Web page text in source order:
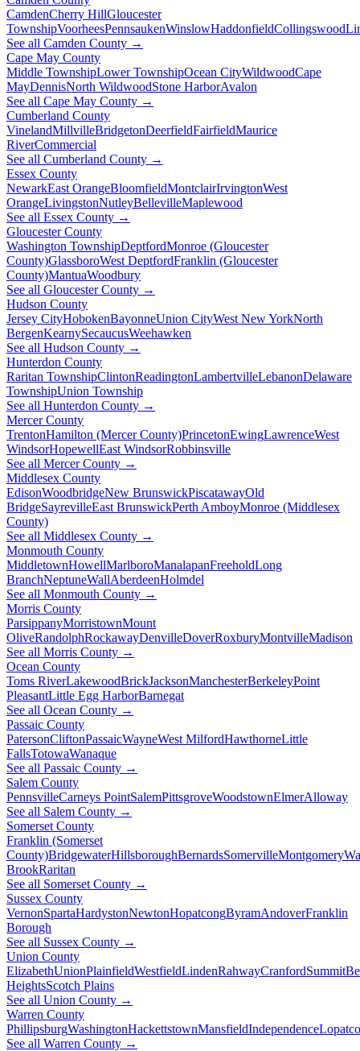
CamdenCherry HillGloucester
TownshipVoorheesPennsaukenWinslowHaddonfieldCollingswood
See all Camden County →
Cape May County
Middle TownshipLower TownshipOcean CityWildwoodCape
MayDennisNorth WildwoodStone HarborAvalon
See all Cape May County →
Cumberland County
VinelandMillvilleBridgetonDeerfieldFairfieldMaurice
RiverCommercial
See all Cumberland County →
Essex County
NewarkEast OrangeBloomfieldMontclairIrvingtonWest
OrangeLivingstonNutleyBellevilleMaplewood
See all Essex County →
Gloucester County
Washington TownshipDeptfordMonroe (Gloucester
County)GlassboroWest DeptfordFranklin (Gloucester
County)MantuaWoodbury
See all Gloucester County →
Hudson County
Jersey CityHobokenBayonneUnion CityWest New YorkNorth
BergenKearnySecaucusWeehawken
See all Hudson County →
Hunterdon County
Raritan TownshipClintonReadingtonLambertvilleLebanonDelaware
TownshipUnion Township
See all Hunterdon County →
Mercer County
TrentonHamilton (Mercer County)PrincetonEwingLawrenceWest
WindsorHopewellEast WindsorRobbinsville
See all Mercer County →
Middlesex County
EdisonWoodbridgeNew BrunswickPiscatawayOld
BridgeSayrevilleEast BrunswickPerth AmboyMonroe (Middlesex
County)
See all Middlesex County →
Monmouth County
MiddletownHowellMarlboroManalapanFreeholdLong
BranchNeptuneWallAberdeenHolmdel
See all Monmouth County →
Morris County
ParsippanyMorristownMount
OliveRandolphRockawayDenvilleDoverRoxburyMontvilleMadison
See all Morris County →
Ocean County
Toms RiverLakewoodBrickJacksonManchesterBerkeleyPoint
PleasantLittle Egg HarborBarnegat
See all Ocean County →
Passaic County
PatersonCliftonPassaicWayneWest MilfordHawthorneLittle
FallsTotowaWanaque
See all Passaic County →
Salem County
PennsvilleCarneys PointSalemPittsgroveWoodstownElmerAlloway
See all Salem County →
Somerset County
Franklin (Somerset
County)BridgewaterHillsboroughBernardsSomervilleMontgomery
BrookRaritan
See all Somerset County →
Sussex County
VernonSpartaHardystonNewtonHopatcongByramAndoverFranklin
Borough
See all Sussex County →
Union County
ElizabethUnionPlainfieldWestfieldLindenRahwayCranfordSummit
HeightsScotch Plains
See all Union County →
Warren County
PhillipsburgWashingtonHackettstownMansfieldIndependence
See all Warren County →